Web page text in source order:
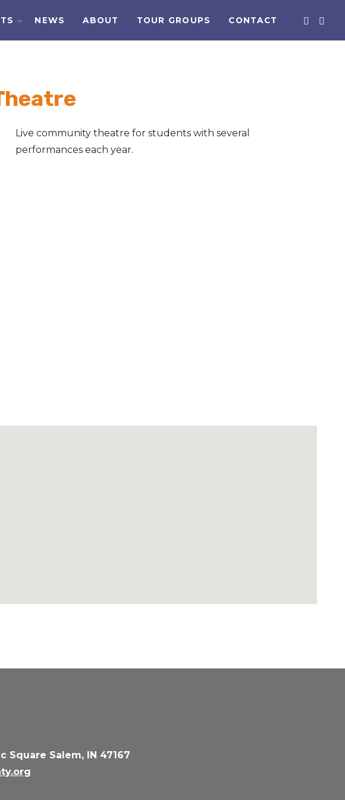
NEWS ABOUT TOUR GROUPS CONTACT
Live community theatre for students with several
performances each year.
Square Salem, IN 47167